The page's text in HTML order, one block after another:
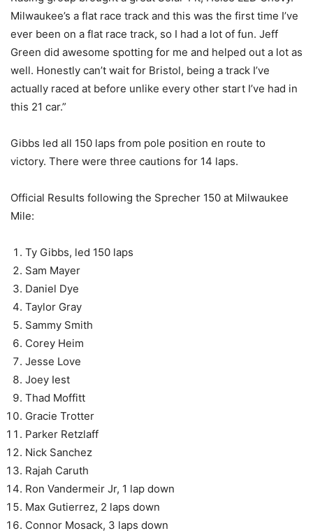
Milwaukee’s a flat race track and this was the first time I’ve
ever been on a flat race track, so I had a lot of fun. Jeff
Green did awesome spotting for me and helped out a lot as
well. Honestly can’t wait for Bristol, being a track I’ve
actually raced at before unlike every other start I’ve had in
this 21 car.”
Gibbs led all 150 laps from pole position en route to
victory. There were three cautions for 14 laps.
Official Results following the Sprecher 150 at Milwaukee
Mile:
Ty Gibbs, led 150 laps
Sam Mayer
Daniel Dye
Taylor Gray
Sammy Smith
Corey Heim
Jesse Love
Joey Iest
Thad Moffitt
Gracie Trotter
Parker Retzlaff
Nick Sanchez
Rajah Caruth
Ron Vandermeir Jr, 1 lap down
Max Gutierrez, 2 laps down
Connor Mosack, 3 laps down